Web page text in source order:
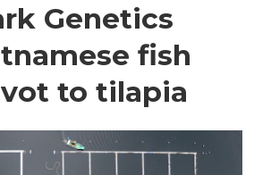
Genetics
fish
to tilapia